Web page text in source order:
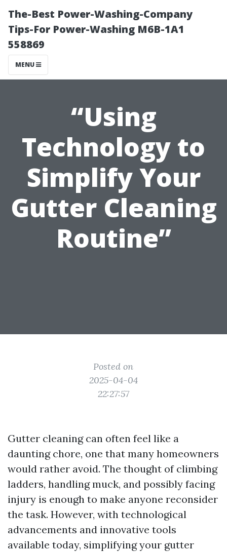
The-Best Power-Washing-Company
Tips-For Power-Washing M6B-1A1
558869
MENU
“Using
Technology to
Simplify Your
Gutter Cleaning
Routine”
Posted on
2025-04-04
22:27:57
Gutter cleaning can often feel like a
daunting chore, one that many homeowners
would rather avoid. The thought of climbing
ladders, handling muck, and possibly facing
injury is enough to make anyone reconsider
the task. However, with technological
advancements and innovative tools
available today, simplifying your gutter